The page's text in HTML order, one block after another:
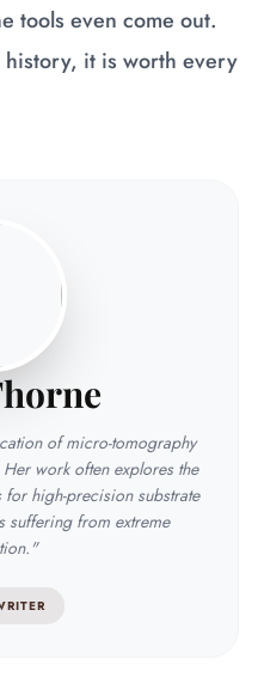
tools even come out.
it is worth every
of micro-tomography
work often explores the
high-precision substrate
suffering from extreme